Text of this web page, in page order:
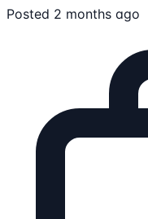
Posted 2 months ago